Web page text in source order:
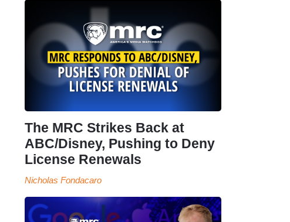
The MRC Strikes Back at
ABC/Disney, Pushing to Deny
License Renewals
Nicholas Fondacaro